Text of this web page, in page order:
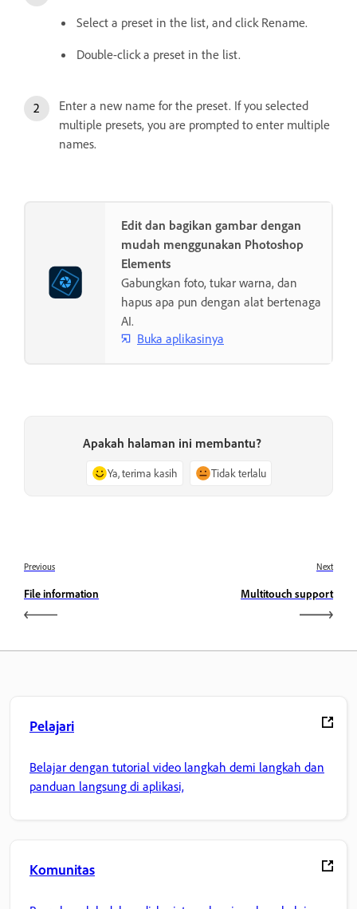
Select a preset in the list, and click Rename.
Double-click a preset in the list.
Enter a new name for the preset. If you selected
multiple presets, you are prompted to enter multiple
names.
Edit dan bagikan gambar dengan
mudah menggunakan Photoshop
Elements
Gabungkan foto, tukar warna, dan
hapus apa pun dengan alat bertenaga
AI.
Buka aplikasinya
Apakah halaman ini membantu?
Ya, terima kasih Tidak terlalu
Previous
File information
Next
Multitouch support
Pelajari
Belajar dengan tutorial video langkah demi langkah dan
panduan langsung di aplikasi,
Komunitas